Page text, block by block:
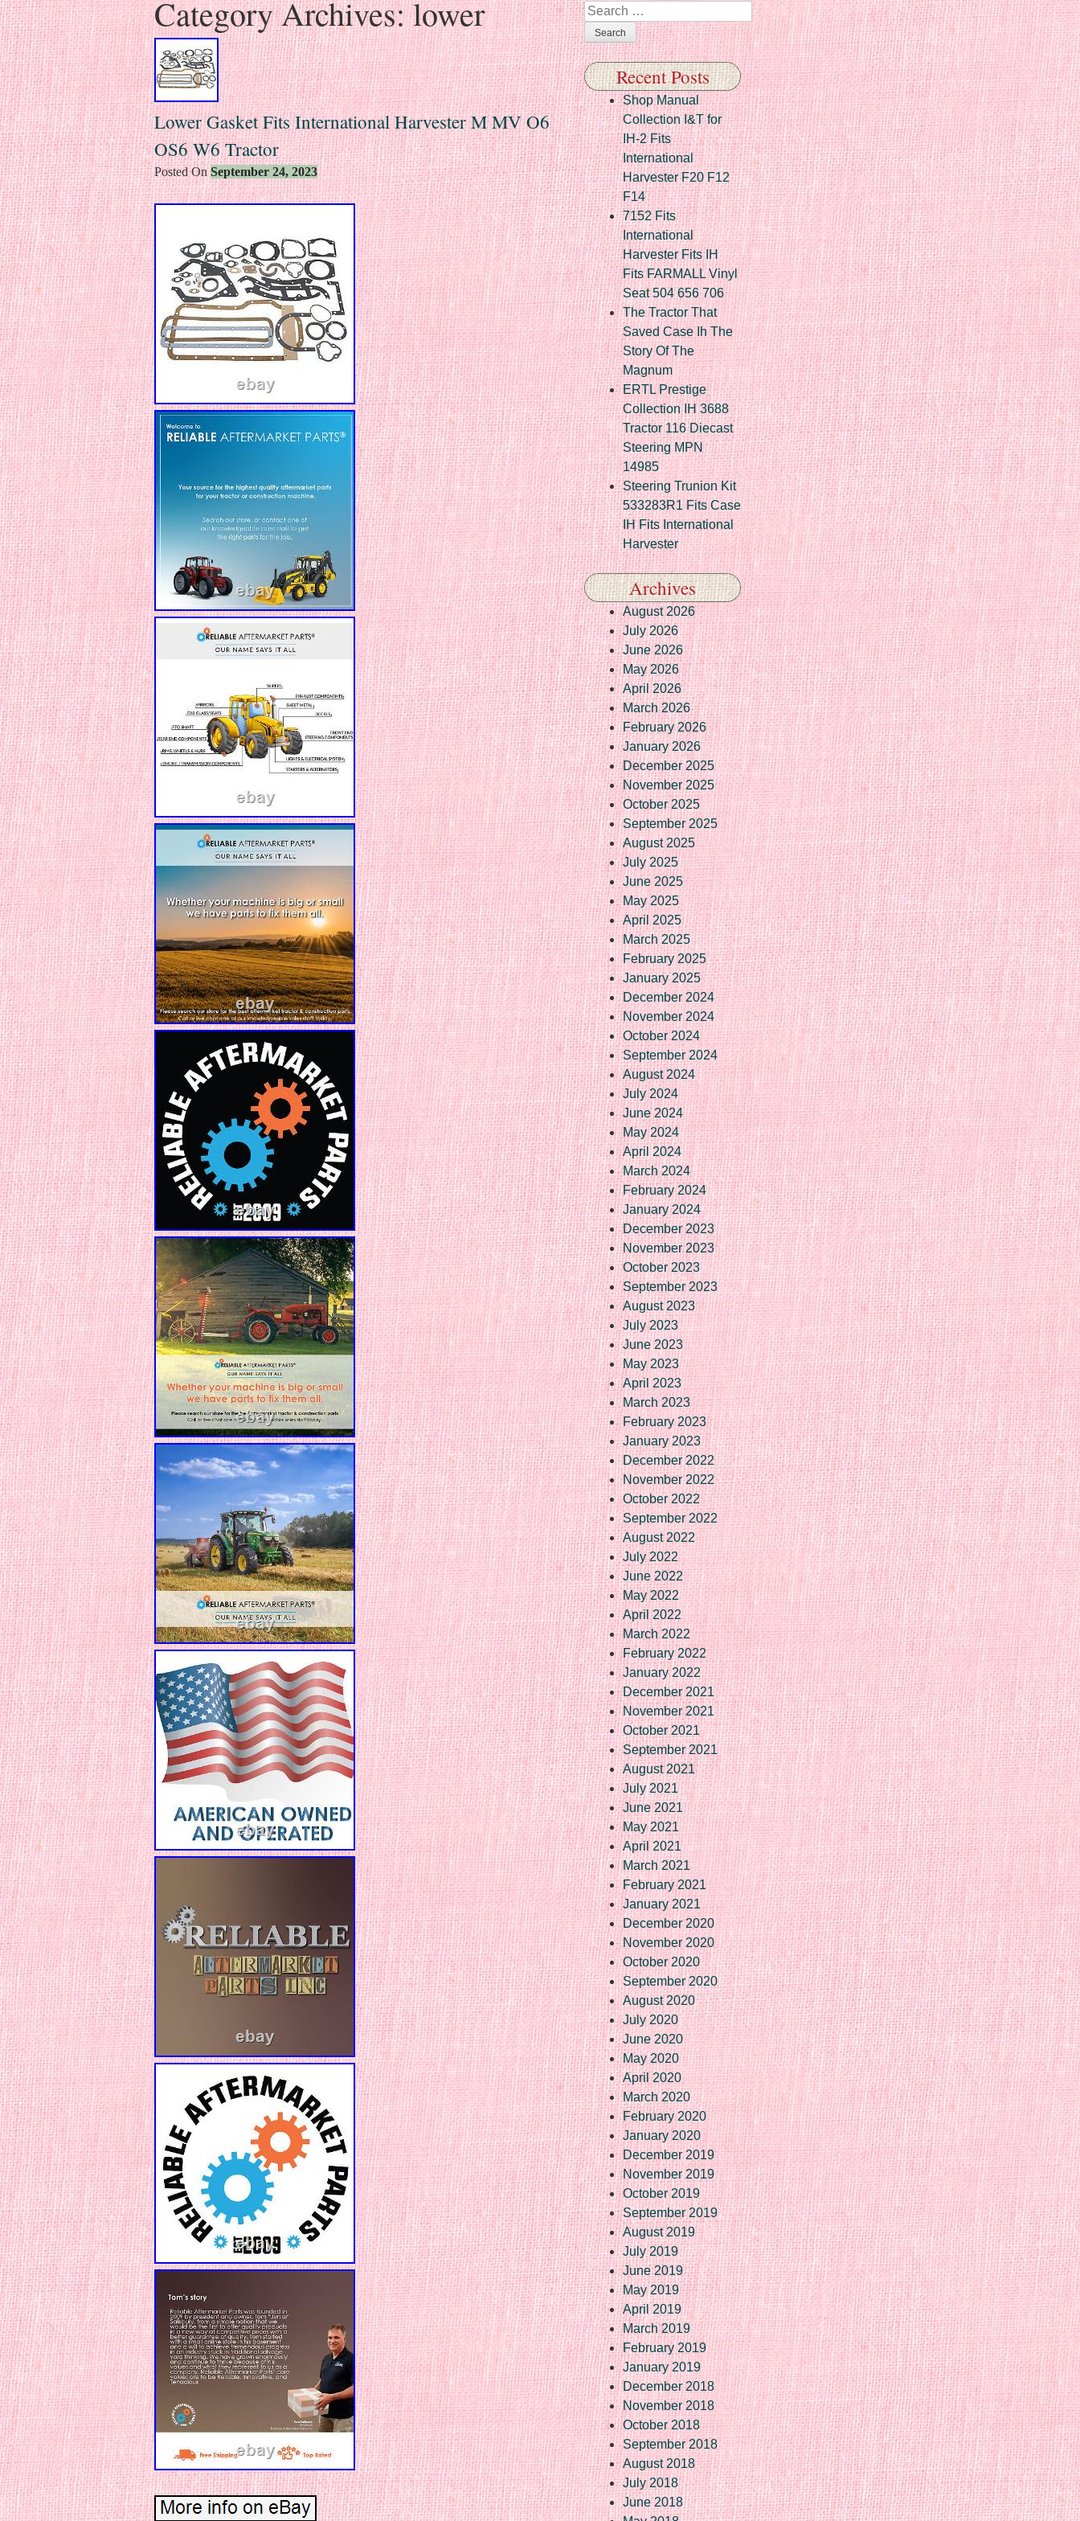
Category Archives:lower
Lower Gasket Fits International Harvester M MV O6
OS6 W6 Tractor
Posted OnSeptember 24, 2023
Search
Recent Posts
Shop Manual
Collection I&T for
IH-2 Fits
International
Harvester F20 F12
F14
7152 Fits
International
Harvester Fits IH
Fits FARMALL Vinyl
Seat 504 656 706
The Tractor That
Saved Case Ih The
Story Of The
Magnum
ERTL Prestige
Collection IH 3688
Tractor 116 Diecast
Steering MPN
14985
Steering Trunion Kit
533283R1 Fits Case
IH Fits International
Harvester
Archives
August 2026
July 2026
June 2026
May 2026
April 2026
March 2026
February 2026
January 2026
December 2025
November 2025
October 2025
September 2025
August 2025
July 2025
June 2025
May 2025
April 2025
March 2025
February 2025
January 2025
December 2024
November 2024
October 2024
September 2024
August 2024
July 2024
June 2024
May 2024
April 2024
March 2024
February 2024
January 2024
December 2023
November 2023
October 2023
September 2023
August 2023
July 2023
June 2023
May 2023
April 2023
March 2023
February 2023
January 2023
December 2022
November 2022
October 2022
September 2022
August 2022
July 2022
June 2022
May 2022
April 2022
March 2022
February 2022
January 2022
December 2021
November 2021
October 2021
September 2021
August 2021
July 2021
June 2021
May 2021
April 2021
March 2021
February 2021
January 2021
December 2020
November 2020
October 2020
September 2020
August 2020
July 2020
June 2020
May 2020
April 2020
March 2020
February 2020
January 2020
December 2019
November 2019
October 2019
September 2019
August 2019
July 2019
June 2019
May 2019
April 2019
March 2019
February 2019
January 2019
December 2018
November 2018
October 2018
September 2018
August 2018
July 2018
June 2018